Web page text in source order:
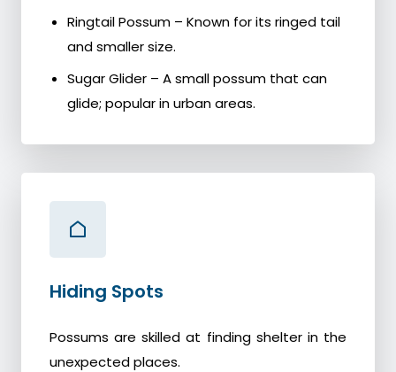
Ringtail Possum – Known for its ringed tail
and smaller size.
Sugar Glider – A small possum that can
glide; popular in urban areas.
Hiding Spots
Possums are skilled at finding shelter in the
unexpected places.